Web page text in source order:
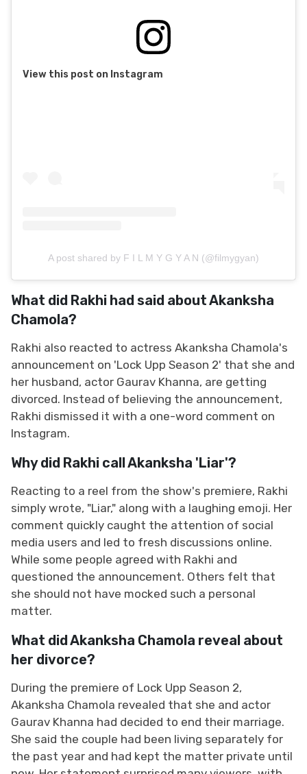
View this post on Instagram
A post shared by F I L M Y G Y A N (@filmygyan)
What did Rakhi had said about Akanksha
Chamola?
Rakhi also reacted to actress Akanksha Chamola's
announcement on 'Lock Upp Season 2' that she and
her husband, actor Gaurav Khanna, are getting
divorced. Instead of believing the announcement,
Rakhi dismissed it with a one-word comment on
Instagram.
Why did Rakhi call Akanksha 'Liar'?
Reacting to a reel from the show's premiere, Rakhi
simply wrote, "Liar," along with a laughing emoji. Her
comment quickly caught the attention of social
media users and led to fresh discussions online.
While some people agreed with Rakhi and
questioned the announcement. Others felt that
she should not have mocked such a personal
matter.
What did Akanksha Chamola reveal about
her divorce?
During the premiere of Lock Upp Season 2,
Akanksha Chamola revealed that she and actor
Gaurav Khanna had decided to end their marriage.
She said the couple had been living separately for
the past year and had kept the matter private until